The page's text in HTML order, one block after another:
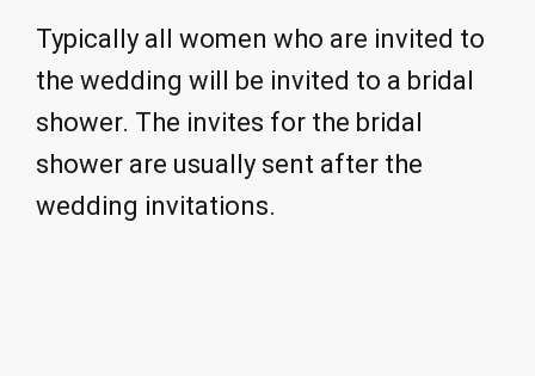
Typically all women who are invited to
the wedding will be invited to a bridal
shower. The invites for the bridal
shower are usually sent after the
wedding invitations.